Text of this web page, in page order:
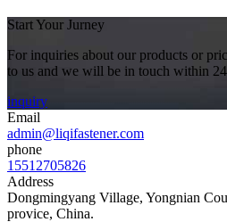
Start Your Jurney
For inquiries about our products or
to us and we will be in touch within
inquiry
Email
admin@liqifastener.com
phone
15512705826
Address
Dongmingyang Village, Yongnian
provice, China.